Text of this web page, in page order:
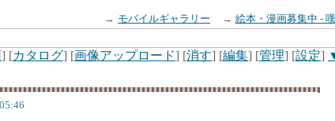
→ モバイルギャラリー → 絵本・漫画募集中 -
] [カタログ] [画像アップロード] [消す] [編集] [管理] [設定]